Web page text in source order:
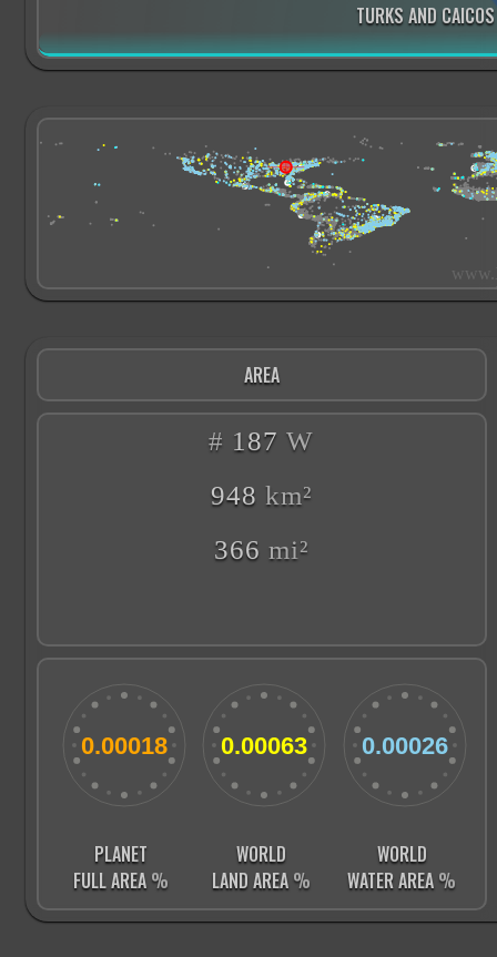
TURKS AND
AREA
# 187 W
948 km²
366 mi²
PLANET
FULL AREA %
WORLD
LAND AREA %
WORLD
WATER AREA %